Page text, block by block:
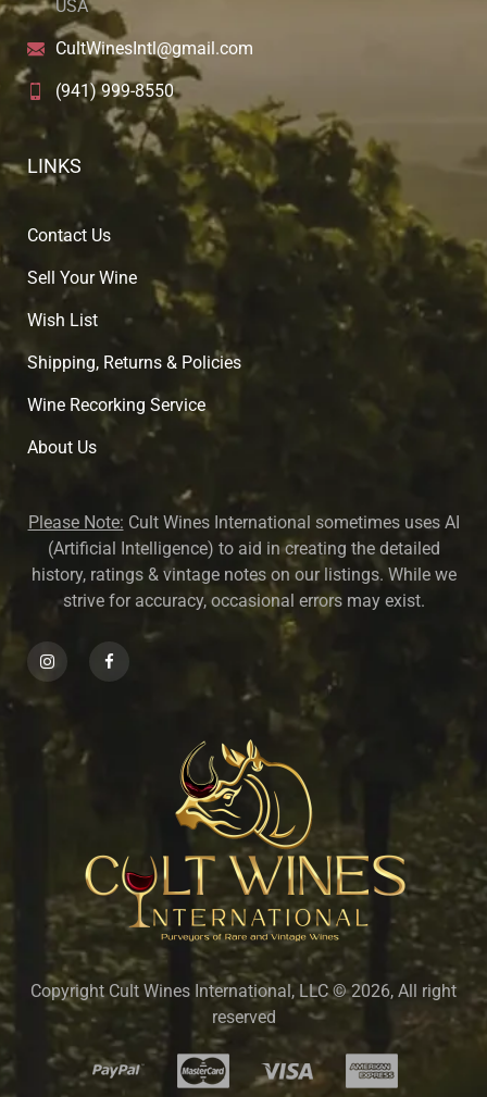
USA
CultWinesIntl@gmail.com
(941) 999-8550
LINKS
Contact Us
Sell Your Wine
Wish List
Shipping, Returns & Policies
Wine Recorking Service
About Us
Please Note: Cult Wines International sometimes uses AI
(Artificial Intelligence) to aid in creating the detailed
history, ratings & vintage notes on our listings. While we
strive for accuracy, occasional errors may exist.
Copyright Cult Wines International, LLC © 2026, All right
reserved